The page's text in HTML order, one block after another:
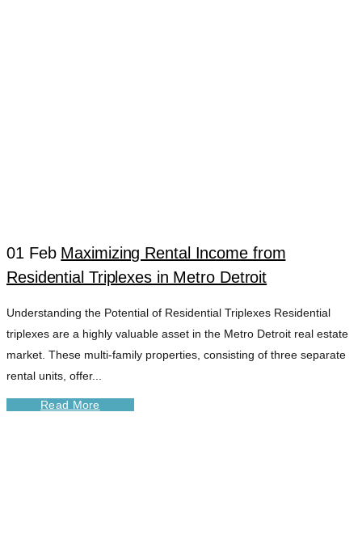
01 Feb Maximizing Rental Income from
Residential Triplexes in Metro Detroit
Understanding the Potential of Residential Triplexes Residential
triplexes are a highly valuable asset in the Metro Detroit real estate
market. These multi-family properties, consisting of three separate
rental units, offer...
Read More